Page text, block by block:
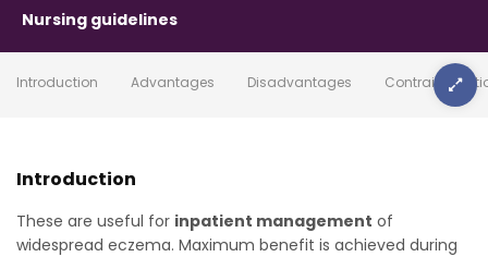
Nursing guidelines
Introduction Advantages Disadvantages
Introduction
These are useful for inpatient management of
widespread eczema. Maximum benefit is achieved during